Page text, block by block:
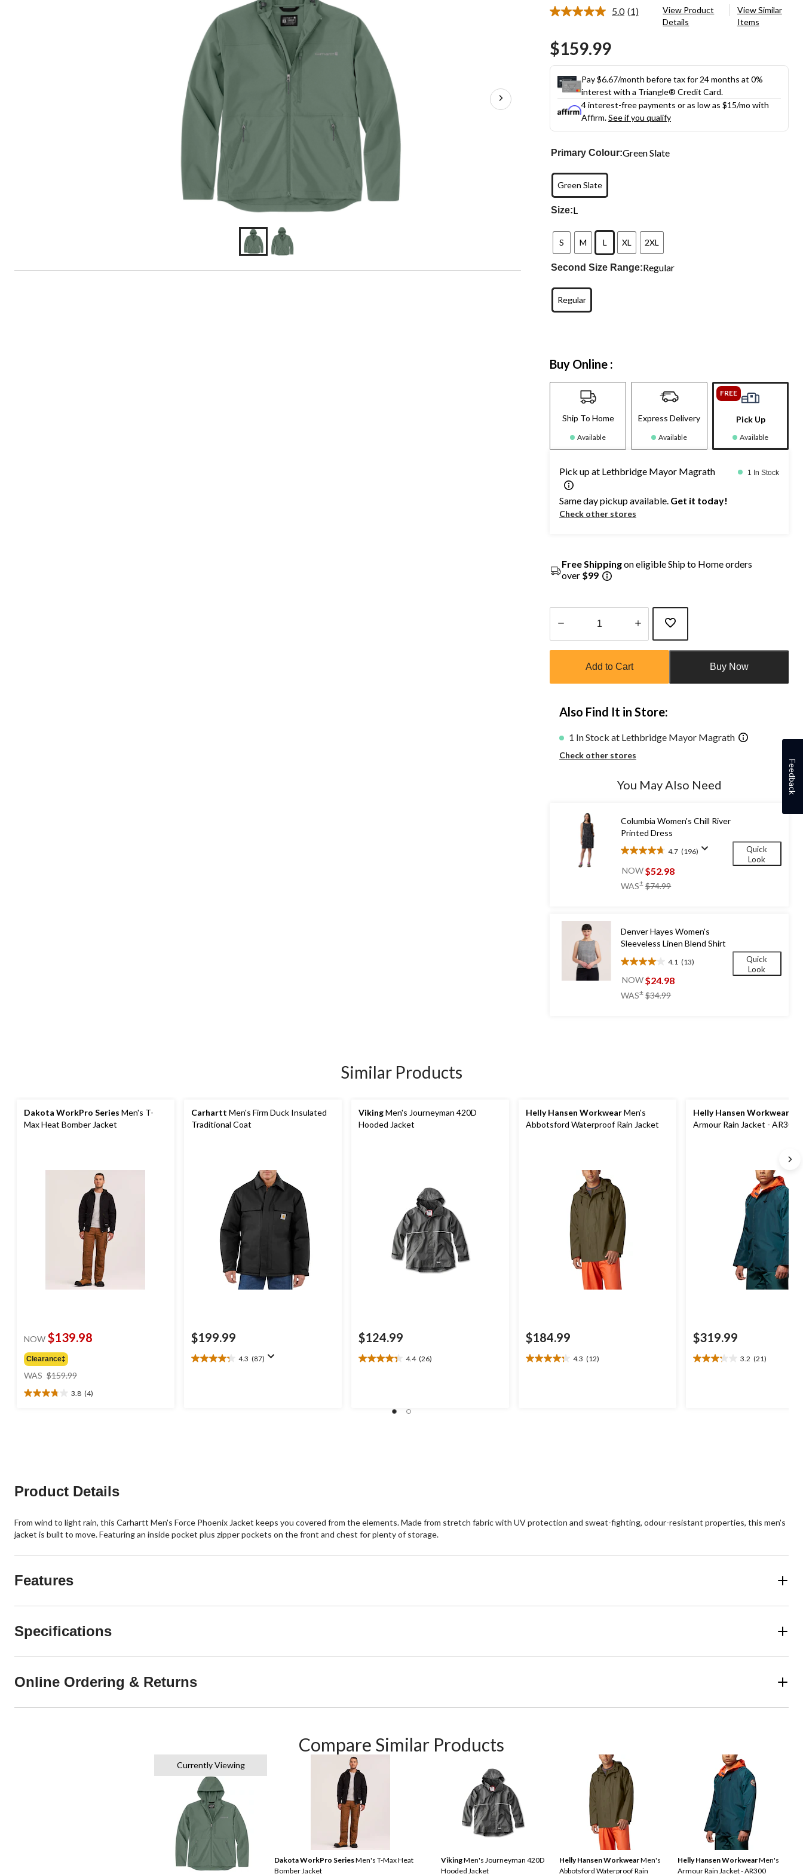
5.0 Read
link.
(1)
View Product
Details
View Similar
Items
$159.99
Pay $6.67/month before tax for 24 months at 0%
interest with a Triangle® Credit Card.
4 interest-free payments or as low as $15/mo with
Affirm.See if you qualify
Primary Colour:Green Slate
Green Slate
Size:L
S M L XL 2XL
Second Size Range:Regular
Regular
Buy Online :
Ship To Home
Available
Express Delivery
Available
FREE
Pick Up
Available
Pick up at Lethbridge Mayor Magrath 1 In Stock
Same day pickup available. Get it today!
Check other stores
Free Shippingon eligible Ship to Home orders
over $99
1
Add to Cart Buy Now
Also Find It in Store:
1 In Stock at Lethbridge Mayor Magrath
Check other stores
You May Also Need
Columbia Women's Chill River
Printed Dress
4.7 (196)
4.7
out
5
NOW$52.98
WAS± $74.99
Quick
Look
Denver Hayes Women's
Sleeveless Linen Blend Shirt
4.1 (13)
4.1
out
5
NOW$24.98
WAS± $34.99
Quick
Look
Similar Products
Dakota WorkPro Series Men's T-
Max Heat Bomber Jacket
NOW $139.98
Clearance‡
WAS $159.99
$159.99
3.8 (4)
3.8
Carhartt Men's Firm Duck Insulated
Traditional Coat
$199.99
4.3 (87)
4.3
VikingMen's Journeyman 420D
Hooded Jacket
$124.99
4.4 (26)
4.4
Helly Hansen WorkwearMen's
Abbotsford Waterproof Rain Jacket
$184.99
4.3 (12)
4.3
Helly Hansen Workwear
Armour Rain Jacket - AR300
$319.99
3.2 (21)
3.2
Product Details
From wind to light rain, this Carhartt Men's Force Phoenix Jacket keeps you covered from the elements. Made from stretch fabric with UV protection and sweat-fighting, odour-resistant properties, this men's
jacket is built to move. Featuring an inside pocket plus zipper pockets on the front and chest for plenty of storage.
Features
Specifications
Online Ordering & Returns
Compare Similar Products
Currently Viewing
Dakota WorkPro SeriesMen's T-Max Heat
Bomber Jacket
VikingMen's Journeyman 420D
Hooded Jacket
Helly Hansen WorkwearMen's
Abbotsford Waterproof Rain
Helly Hansen WorkwearMen's
Armour Rain Jacket - AR300
Feedback